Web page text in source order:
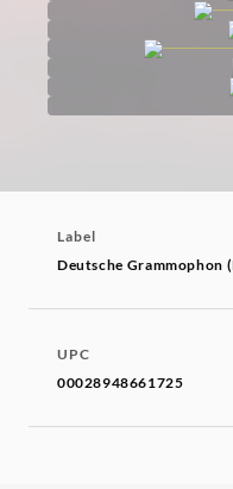
Label
Deutsche Grammophon
UPC
00028948661725